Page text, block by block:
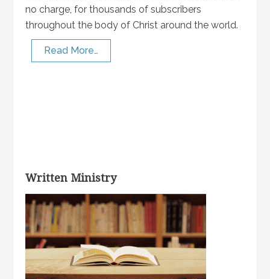
no charge, for thousands of subscribers
throughout the body of Christ around the world.
Read More…
Written Ministry